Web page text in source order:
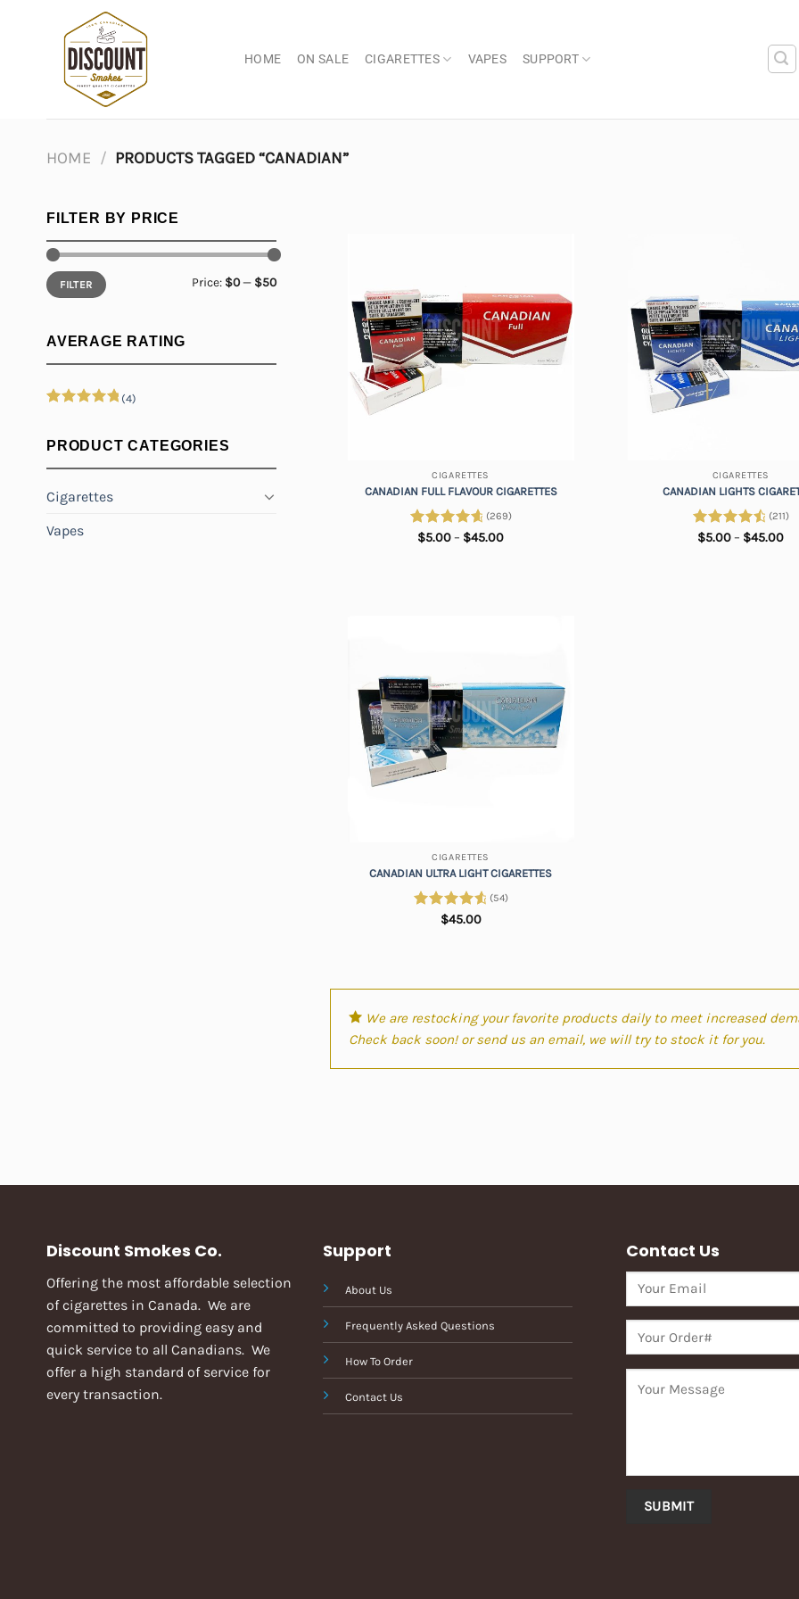
HOME ON SALE CIGARETTES VAPES SUPPORT
HOME / PRODUCTS TAGGED “CANADIAN”
FILTER BY PRICE
Min
price
Max
priceFILTER Price: $0— $50
AVERAGE RATING
(4)
PRODUCT CATEGORIES
Cigarettes
Vapes
wishlist
CIGARETTES
CANADIAN FULL FLAVOUR CIGARETTES
Rated4.84
(269)
$5.00– $45.00Price
CIGARETTES
CANADIAN LIGHTS
Rated4.73
(211)
$5.00– $45.00
CIGARETTES
CANADIAN ULTRA LIGHT CIGARETTES
Rated4.81
(54)
$45.00
We are restocking your favorite products daily to meet increased
Check back soon! or send us an email, we will try to stock it for you.
Discount Smokes Co.
Offering the most affordable selection
of cigarettes in Canada. We are
committed to providing easy and
quick service to all Canadians. We
offer a high standard of service for
every transaction.
Support
About Us
Frequently Asked Questions
How To Order
Contact Us
Contact Us